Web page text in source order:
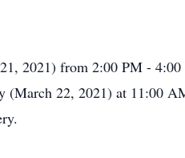
2021) from 2:00 PM -
22, 2021) at 11:00